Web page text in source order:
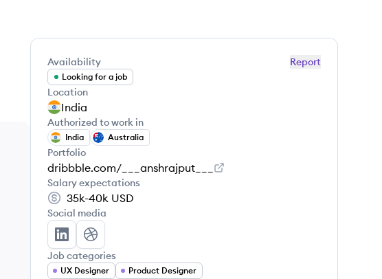
Report
Availability
Looking for a job
Location
India
Authorized to work in
India Australia
Portfolio
dribbble.com/___anshrajput___
Salary expectations
35k-40k USD
Social media
Ansh Singh's LinkedIn
Ansh Singh's Dribbble
Job categories
UX Designer Product Designer